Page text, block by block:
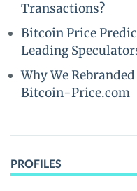
Transactions?
Bitcoin Price
Leading
Why We
Bitcoin-Price.com
PROFILES